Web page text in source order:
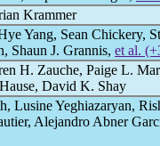
Krammer
Yang, Sean Chickery,
Shaun J. Grannis, et al.
H. Zauche, Paige L.
David K. Shay
Lusine Yeghiazaryan,
Alejandro Abner